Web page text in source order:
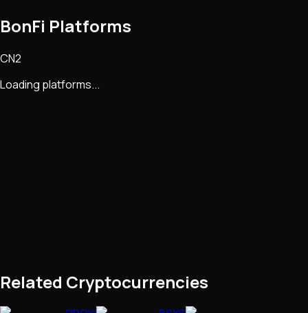
BonFi Platforms
CN2
Loading platforms...
Related Cryptocurrencies